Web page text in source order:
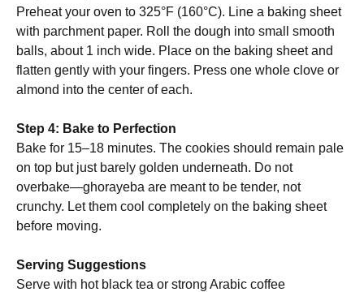
Preheat your oven to 325°F (160°C). Line a baking sheet
with parchment paper. Roll the dough into small smooth
balls, about 1 inch wide. Place on the baking sheet and
flatten gently with your fingers. Press one whole clove or
almond into the center of each.
Step 4: Bake to Perfection
Bake for 15–18 minutes. The cookies should remain pale
on top but just barely golden underneath. Do not
overbake—ghorayeba are meant to be tender, not
crunchy. Let them cool completely on the baking sheet
before moving.
Serving Suggestions
Serve with hot black tea or strong Arabic coffee